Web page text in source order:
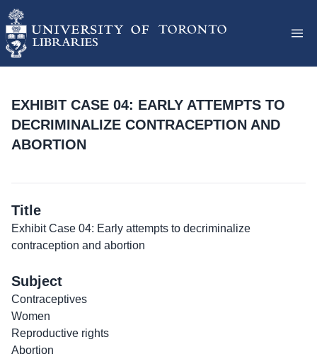
EXHIBIT CASE 04: EARLY ATTEMPTS TO
DECRIMINALIZE CONTRACEPTION AND
ABORTION
Title
Exhibit Case 04: Early attempts to decriminalize
contraception and abortion
Subject
Contraceptives
Women
Reproductive rights
Abortion